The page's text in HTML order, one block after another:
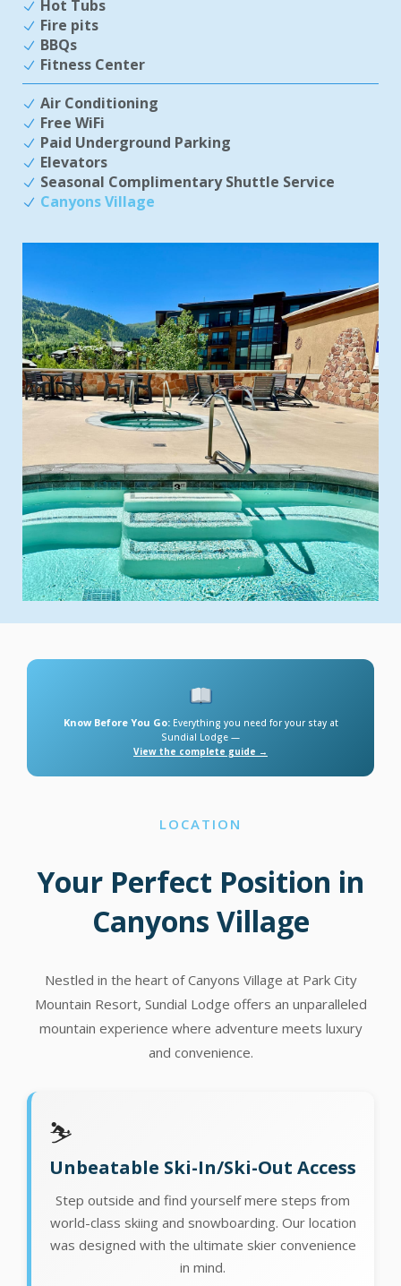
Hot Tubs
Fire pits
BBQs
Fitness Center
Air Conditioning
Free WiFi
Paid Underground Parking
Elevators
Seasonal Complimentary Shuttle Service
Canyons Village
Know Before You Go:Everything you need for your stay at
Sundial Lodge —
View the complete guide →
LOCATION
Your Perfect Position in
Canyons Village
Nestled in the heart of Canyons Village at Park City
Mountain Resort, Sundial Lodge offers an unparalleled
mountain experience where adventure meets luxury
and convenience.
⛷️
Unbeatable Ski-In/Ski-Out Access
Step outside and find yourself mere steps from
world-class skiing and snowboarding. Our location
was designed with the ultimate skier convenience
in mind.